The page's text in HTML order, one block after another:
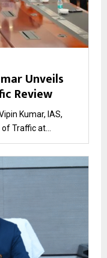
Unveils
Review
Kumar, IAS,
Traffic at...